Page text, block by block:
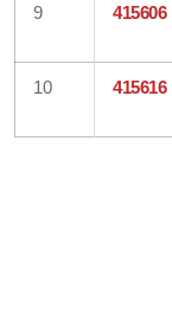
9 415606
10 415616